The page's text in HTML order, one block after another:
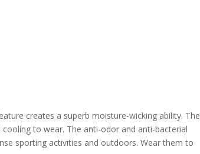
creates a superb moisture-wicking ability. The
to wear. The anti-odor and anti-bacterial
sporting activities and outdoors. Wear them to